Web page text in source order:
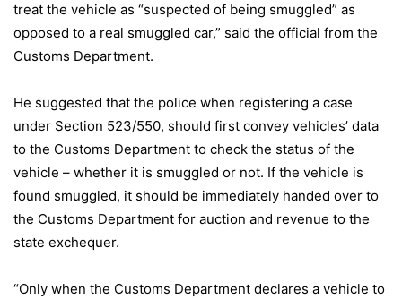
treat the vehicle as “suspected of being smuggled” as
opposed to a real smuggled car,” said the official from the
Customs Department.
He suggested that the police when registering a case
under Section 523/550, should first convey vehicles’ data
to the Customs Department to check the status of the
vehicle – whether it is smuggled or not. If the vehicle is
found smuggled, it should be immediately handed over to
the Customs Department for auction and revenue to the
state exchequer.
“Only when the Customs Department declares a vehicle to